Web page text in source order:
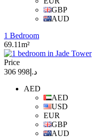
GBP
AUD
1 Bedroom
69.11m²
Price
د.إ998 306
AED
AED
USD
EUR
GBP
AUD